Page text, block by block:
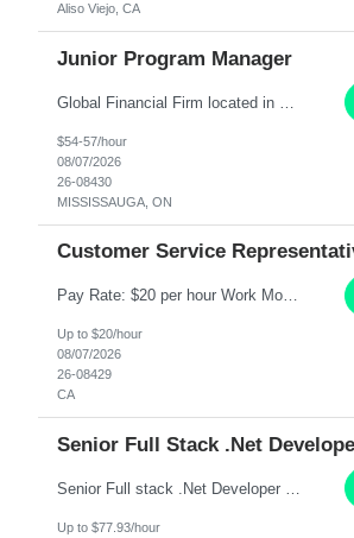
Aliso Viejo, CA
Junior Program Manager
$54-57/hour
08/07/2026
26-08430
MISSISSAUGA, ON
Customer Service
Pay Rate: $20 per hour Work Mode: Remote Location: California Summary: Schedule: Ability and desire to work during the hours of operation 5:00 AM – 8:00 PM PST, Monday through Friday Applicants must be flexible regarding shifts worked with an understanding that shifts are based on business need Responsibilities: Work from a home office Respond to dental customer r...
Up to $20/hour
08/07/2026
26-08429
CA
Senior Full Stack .Net
Up to $77.93/hour